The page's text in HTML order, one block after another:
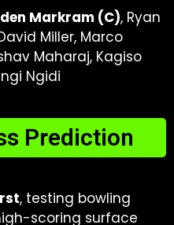
Markram (C), Ryan
Miller, Marco
Maharaj, Kagiso
Ngidi
Prediction
, testing bowling
scoring surface